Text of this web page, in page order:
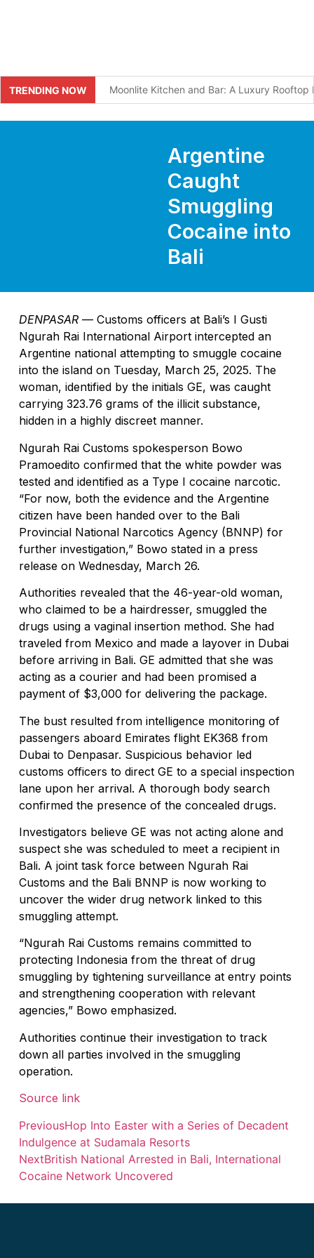
TRENDING NOW Moonlite Kitchen and Bar: A Luxury
What I Wish Every Visitor Knew Before
Bali Tourists Seeking Spiritual Pilgrimage
Swiss Tourist Breaks Leg After Falling Into
Two Indians Arrested With Over 10kg of
Bali to Require Solar Panels in Five Tourism
Mystery Drones Spotted Over Tabanan at
Unforgettable Round Table Talk on
Sofitel Bali Nusa Dua Beach Resort Invites
Forget Oceanfront Balconies, Bali Tourists
Australian Deported From Bali Over Yoga
Adriana Cocina & Bar Celebrates Two
Bali Boat Operators Commit To Improving
Indian Man Caught With Over 10kg of
Portuguese National Taken to Hospital
Nusa Penida Levy Sparks Tourist Trip
New Nusa Penida Levy Sparks Tourist Trip
Improved Mobility and Revenue: Bali’s
Northwest Bali Trail Launches In October
Rafael Nadal’s First Southeast Asia Tennis
Bali Drug Bust: Narcotics Hidden in
Revealing Seminyak’s Property Investment
Hidden Cave Temple Is A Best-Kept
Thailand Drafts New Rules to Deport
The Sunset Effect: Positive Beach
Bali Driver Praised After Refusing Tourist
Authorities Seal Finns Beach Club
The Village That Graduated: What Bali’s
The Bali Reckoning: What the Market Is
North Bali Airport Still Lacks Confirmed Site
Body of Man Believed to Be Foreigner
Bali’s Royal Palaces Showcase Island’s
The Truth About Bali’s Overpriced Indian
Argentine
Caught
Smuggling
Cocaine into
Bali
DENPASAR — Customs officers at Bali’s I Gusti
Ngurah Rai International Airport intercepted an
Argentine national attempting to smuggle cocaine
into the island on Tuesday, March 25, 2025. The
woman, identified by the initials GE, was caught
carrying 323.76 grams of the illicit substance,
hidden in a highly discreet manner.
Ngurah Rai Customs spokesperson Bowo
Pramoedito confirmed that the white powder was
tested and identified as a Type I cocaine narcotic.
“For now, both the evidence and the Argentine
citizen have been handed over to the Bali
Provincial National Narcotics Agency (BNNP) for
further investigation,” Bowo stated in a press
release on Wednesday, March 26.
Authorities revealed that the 46-year-old woman,
who claimed to be a hairdresser, smuggled the
drugs using a vaginal insertion method. She had
traveled from Mexico and made a layover in Dubai
before arriving in Bali. GE admitted that she was
acting as a courier and had been promised a
payment of $3,000 for delivering the package.
The bust resulted from intelligence monitoring of
passengers aboard Emirates flight EK368 from
Dubai to Denpasar. Suspicious behavior led
customs officers to direct GE to a special inspection
lane upon her arrival. A thorough body search
confirmed the presence of the concealed drugs.
Investigators believe GE was not acting alone and
suspect she was scheduled to meet a recipient in
Bali. A joint task force between Ngurah Rai
Customs and the Bali BNNP is now working to
uncover the wider drug network linked to this
smuggling attempt.
“Ngurah Rai Customs remains committed to
protecting Indonesia from the threat of drug
smuggling by tightening surveillance at entry points
and strengthening cooperation with relevant
agencies,” Bowo emphasized.
Authorities continue their investigation to track
down all parties involved in the smuggling
operation.
Source link
PreviousHop Into Easter with a Series of Decadent
Indulgence at Sudamala Resorts
NextBritish National Arrested in Bali, International
Cocaine Network Uncovered